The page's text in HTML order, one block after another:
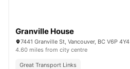
Granville House
7441 Granville St, Vancouver, BC V6P 4Y4
4.60 miles from city centre
Great Transport Links